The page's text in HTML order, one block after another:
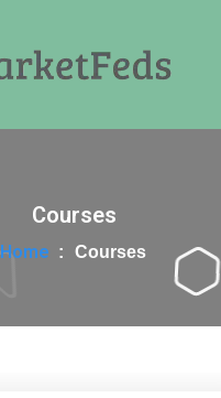
Courses
Home : Courses